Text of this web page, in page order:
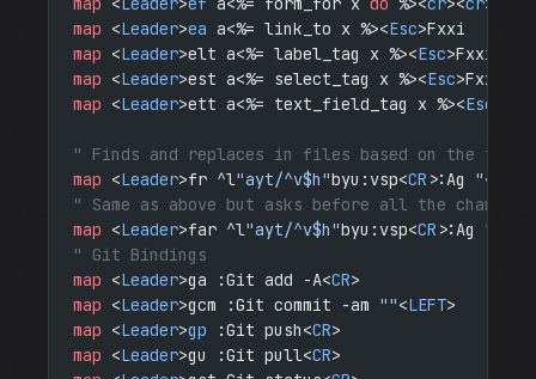
map <Leader>ea a<%= link_to x %><Esc>Fxxi
map <Leader>elt a<%= label_tag x %><Esc>Fxxi
map <Leader>est a<%= select_tag x %><Esc>Fxxi
map <Leader>ett a<%= text_field_tag x %><Esc
" Finds and replaces in files based on the the
map <Leader>fr ^l"ayt/^v$h"byu:vsp<CR >:Ag "<C-
" Same as above but asks before all the changes.
map <Leader>far ^l"ayt/^v$h"byu:vsp<CR >:Ag "<C-
" Git Bindings
map <Leader>ga :Git add -A<CR>
map <Leader>gcm :Git commit -am ""<LEFT>
map <Leader>gp :Git push<CR>
map <Leader>gu :Git pull<CR>